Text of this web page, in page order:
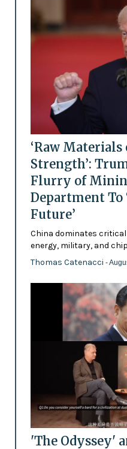
‘Raw
Strength’:
Flurry of
Department To
Future’
China dominates
energy, military, and
Thomas Catenacci -
'The Odyssey'